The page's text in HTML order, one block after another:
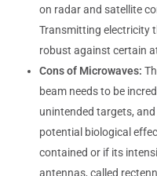
on radar and satellite
Transmitting electricity
robust against certain
Cons of Microwaves:
beam needs to be
unintended targets,
potential biological
contained or if its
antennas, called